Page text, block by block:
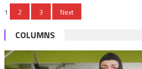
Posts
pagination
1 2 3 Next
COLUMNS